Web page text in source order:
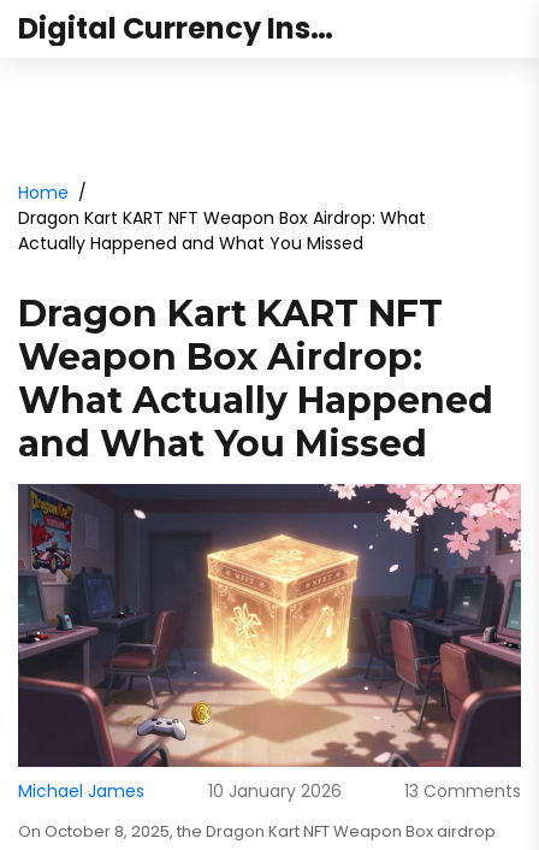
Digital Currency Institute Australia
Home
Dragon Kart KART NFT Weapon Box Airdrop: What
Actually Happened and What You Missed
Dragon Kart KART NFT
Weapon Box Airdrop:
What Actually Happened
and What You Missed
Michael James 10 January 2026 13 Comments
On October 8, 2025, the Dragon Kart NFT Weapon Box airdrop